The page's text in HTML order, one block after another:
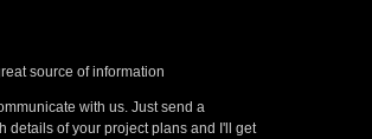
source of information
with us. Just send a
details of your project plans and I'll get